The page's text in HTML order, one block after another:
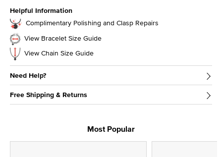
Helpful Information
Complimentary Polishing and Clasp Repairs
View Bracelet Size Guide
View Chain Size Guide
Need Help?
Free Shipping & Returns
Most Popular